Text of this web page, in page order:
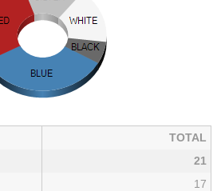
TOTAL
21
17